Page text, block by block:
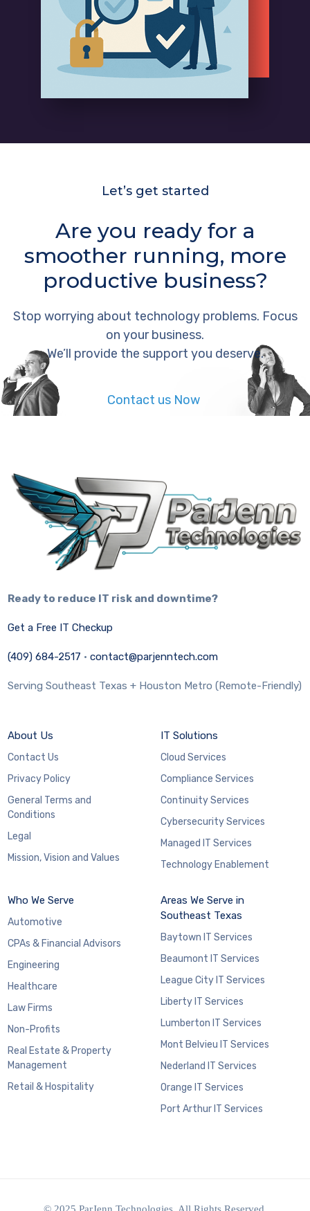
Let’s get started
Are you ready for a
smoother running, more
productive business?
Stop worrying about technology problems. Focus
on your business.
We’ll provide the support you deserve.
Contact us Now
Ready to reduce IT risk and downtime?
Get a Free IT Checkup
(409) 684-2517 ·contact@parjenntech.com
Serving Southeast Texas + Houston Metro (Remote-Friendly)
About Us
Contact Us
Privacy Policy
General Terms and
Conditions
Legal
Mission, Vision and Values
IT Solutions
Cloud Services
Compliance Services
Continuity Services
Cybersecurity Services
Managed IT Services
Technology Enablement
Who We Serve
Automotive
CPAs & Financial Advisors
Engineering
Healthcare
Law Firms
Non-Profits
Real Estate & Property
Management
Retail & Hospitality
Areas We Serve in
Southeast Texas
Baytown IT Services
Beaumont IT Services
League City IT Services
Liberty IT Services
Lumberton IT Services
Mont Belvieu IT Services
Nederland IT Services
Orange IT Services
Port Arthur IT Services